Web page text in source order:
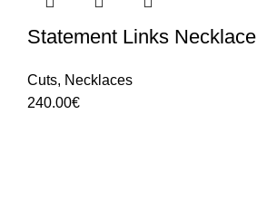
Statement Links Necklace
Cuts, Necklaces
240.00€